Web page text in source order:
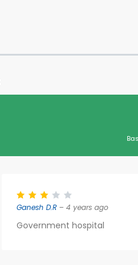
Ganesh D.R – 4 years ago
Government hospital